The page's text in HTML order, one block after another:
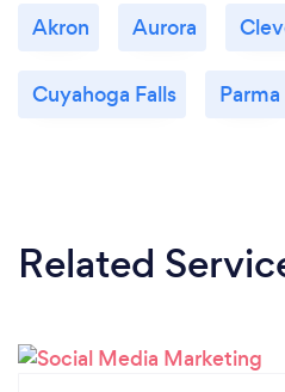
Akron Aurora
Cuyahoga Falls Parma
Related